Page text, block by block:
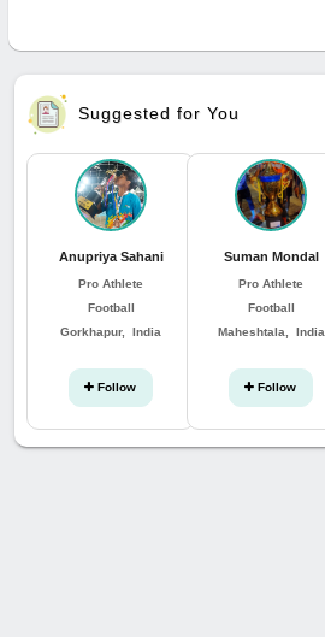
Suggested for You
Anupriya Sahani
Pro Athlete
Football
Gorkhapur, India
Follow
Suman Mondal
Pro Athlete
Football
Maheshtala, India
Follow